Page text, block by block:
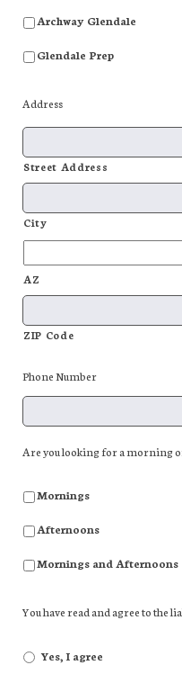
Archway Glendale
Glendale Prep
Address
Street Address
City
AZ
ZIP Code
Phone Number
Are you looking for a morning
Mornings
Afternoons
Mornings and Afternoons
You have read and agree to the
Yes, I agree